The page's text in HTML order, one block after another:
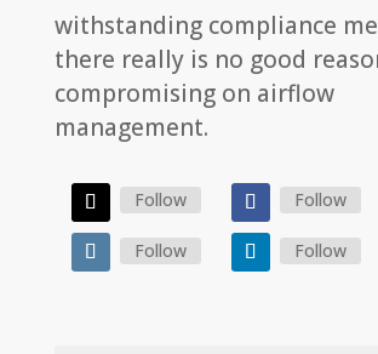
withstanding compliance
there really is no good
compromising on airflow
management.
Follow Follow
Follow Follow